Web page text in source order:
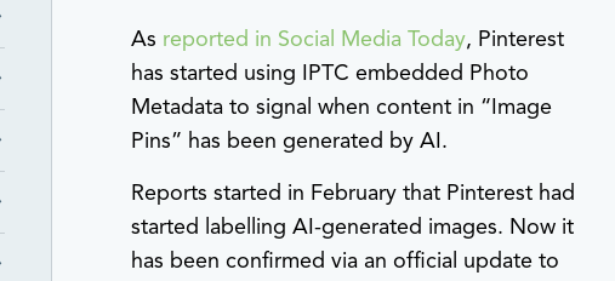
Google Images and IPTC: Frequently
Asked Questions
Social Media Sites Photo Metadata
Test Results 2019
Quick guide to IPTC Photo Metadata
on Google Images
Developers guide to IPTC Photo
Metadata
As reported in Social Media Today, Pinterest
has started using IPTC embedded Photo
Metadata to signal when content in “Image
Pins” has been generated by AI.
Reports started in February that Pinterest had
started labelling AI-generated images. Now it
has been confirmed via an official update to